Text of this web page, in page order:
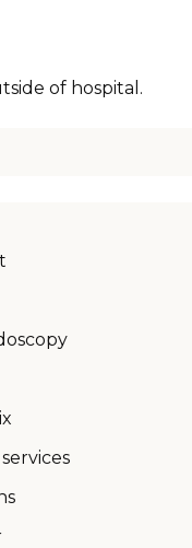
of hospital.